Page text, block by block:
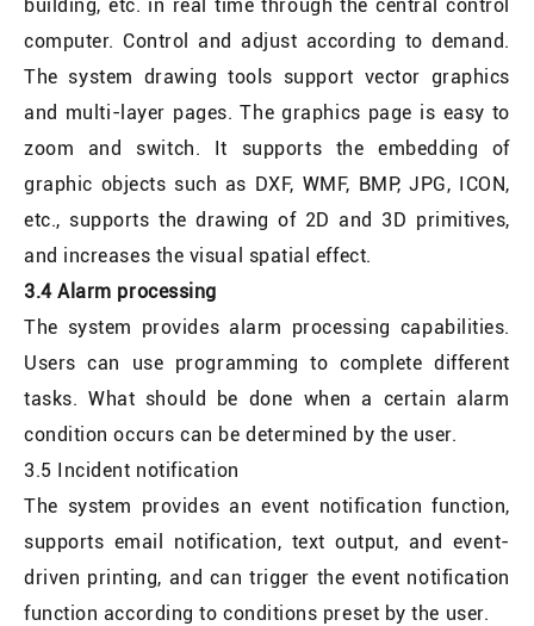
building, etc. in real time through the central control
computer. Control and adjust according to demand.
The system drawing tools support vector graphics
and multi-layer pages. The graphics page is easy to
zoom and switch. It supports the embedding of
graphic objects such as DXF, WMF, BMP, JPG, ICON,
etc., supports the drawing of 2D and 3D primitives,
and increases the visual spatial effect.
3.4 Alarm processing
The system provides alarm processing capabilities.
Users can use programming to complete different
tasks. What should be done when a certain alarm
condition occurs can be determined by the user.
3.5 Incident notification
The system provides an event notification function,
supports email notification, text output, and event-
driven printing, and can trigger the event notification
function according to conditions preset by the user.